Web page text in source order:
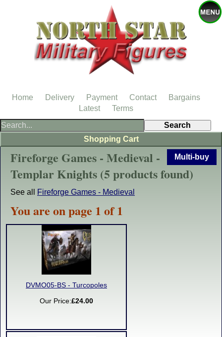
Multi-buy
Fireforge Games - Medieval -
Templar Knights (5 products found)
See all Fireforge Games - Medieval
You are on page 1 of 1
DVMO05-BS - Turcopoles
Our Price:£24.00
Shopping Cart
Home Delivery Payment Contact
Bargains
Latest
Terms